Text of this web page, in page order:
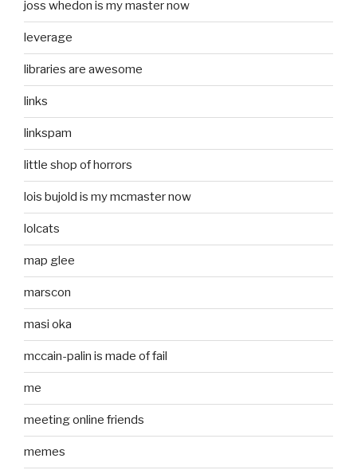
joss whedon is my master now
leverage
libraries are awesome
links
linkspam
little shop of horrors
lois bujold is my mcmaster now
lolcats
map glee
marscon
masi oka
mccain-palin is made of fail
me
meeting online friends
memes